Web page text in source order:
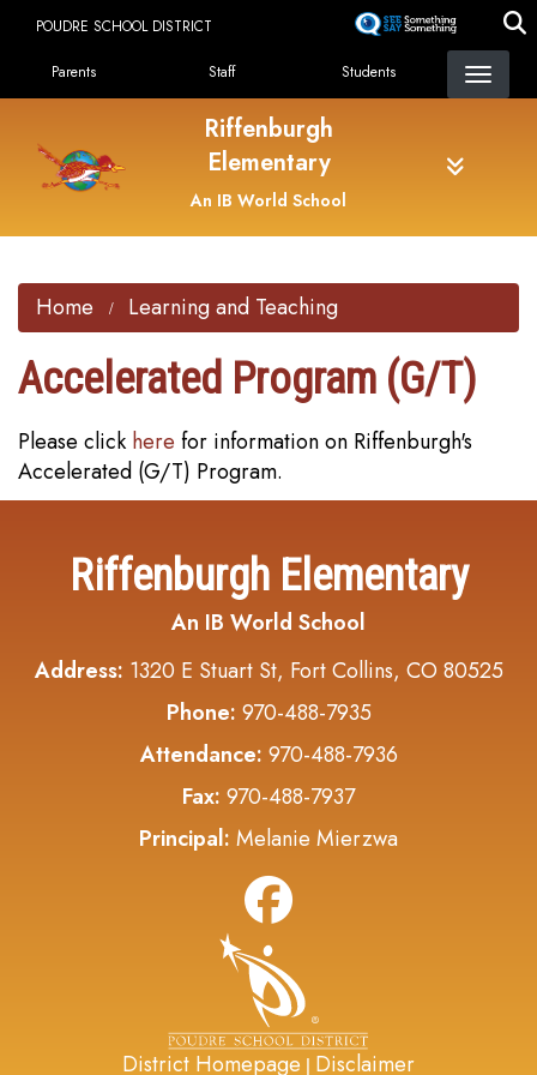
content
POUDRE SCHOOL DISTRICT
Landing Page Menu
Parents Staff Students
Riffenburgh
Elementary
An IB World School
Home Learning and Teaching
Accelerated Program (G/T)
Please click here for information on Riffenburgh's
Accelerated (G/T) Program.
Riffenburgh Elementary
An IB World School
Address: 1320 E Stuart St, Fort Collins, CO 80525
Phone: 970-488-7935
Attendance: 970-488-7936
Fax: 970-488-7937
Principal: Melanie Mierzwa
District Homepage | Disclaimer